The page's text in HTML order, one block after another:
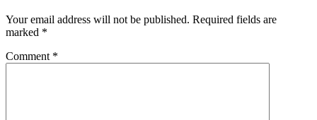
Your email address will not be published. Required fields are
marked *
Comment *